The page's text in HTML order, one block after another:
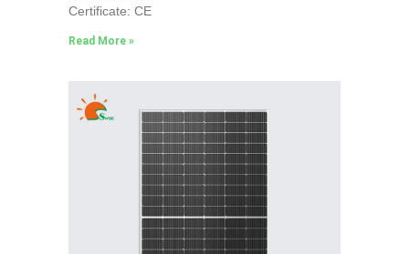
Certificate: CE
Read More »